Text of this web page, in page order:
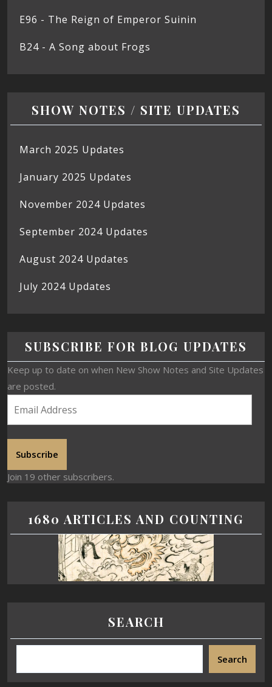
E96 - The Reign of Emperor Suinin
B24 - A Song about Frogs
SHOW NOTES / SITE UPDATES
March 2025 Updates
January 2025 Updates
November 2024 Updates
September 2024 Updates
August 2024 Updates
July 2024 Updates
SUBSCRIBE FOR BLOG UPDATES
Keep up to date on when New Show Notes and Site Updates
are posted.
Subscribe
Join 19 other subscribers.
1680 ARTICLES AND COUNTING
SEARCH
Search